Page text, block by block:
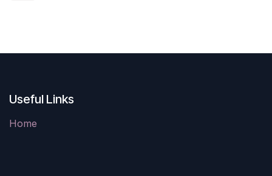
Useful Links
Home